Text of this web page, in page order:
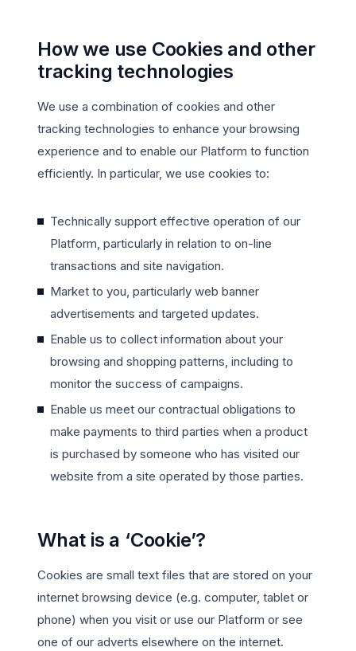
How we use Cookies and other
tracking technologies
We use a combination of cookies and other
tracking technologies to enhance your browsing
experience and to enable our Platform to function
efficiently. In particular, we use cookies to:
Technically support effective operation of our
Platform, particularly in relation to on-line
transactions and site navigation.
Market to you, particularly web banner
advertisements and targeted updates.
Enable us to collect information about your
browsing and shopping patterns, including to
monitor the success of campaigns.
Enable us meet our contractual obligations to
make payments to third parties when a product
is purchased by someone who has visited our
website from a site operated by those parties.
What is a ‘Cookie’?
Cookies are small text files that are stored on your
internet browsing device (e.g. computer, tablet or
phone) when you visit or use our Platform or see
one of our adverts elsewhere on the internet.